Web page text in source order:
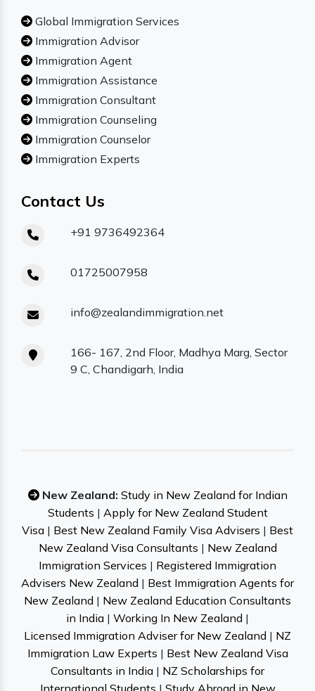
Global Immigration Services
Immigration Advisor
Immigration Agent
Immigration Assistance
Immigration Consultant
Immigration Counseling
Immigration Counselor
Immigration Experts
Contact Us
+91 9736492364
01725007958
info@zealandimmigration.net
166- 167, 2nd Floor, Madhya Marg, Sector
9 C, Chandigarh, India
New Zealand: Study in New Zealand for Indian
Students | Apply for New Zealand Student
Visa | Best New Zealand Family Visa Advisers | Best
New Zealand Visa Consultants | New Zealand
Immigration Services | Registered Immigration
Advisers New Zealand | Best Immigration Agents for
New Zealand | New Zealand Education Consultants
in India | Working In New Zealand |
Licensed Immigration Adviser for New Zealand | NZ
Immigration Law Experts | Best New Zealand Visa
Consultants in India | NZ Scholarships for